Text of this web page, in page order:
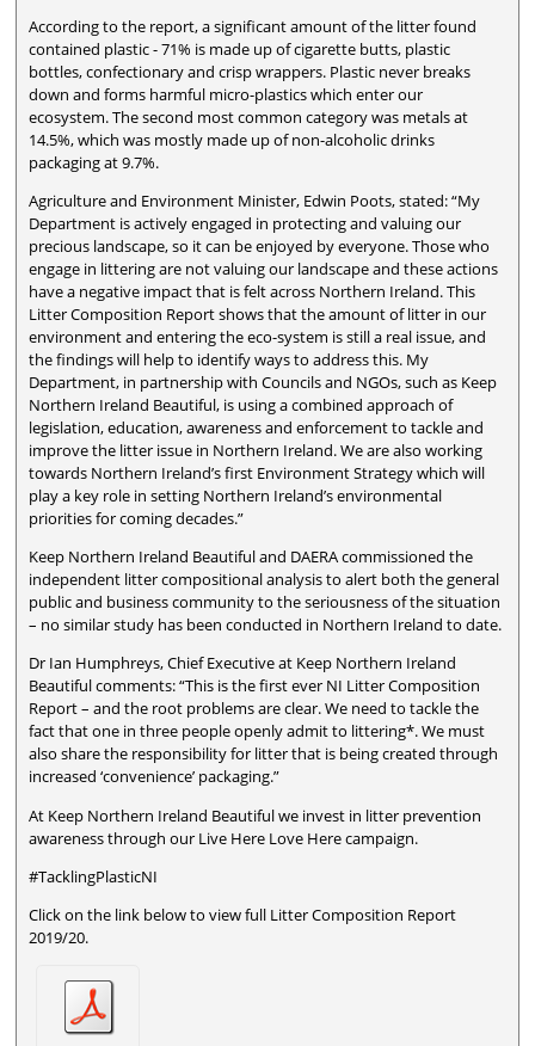
According to the report, a significant amount of the litter found
contained plastic - 71% is made up of cigarette butts, plastic
bottles, confectionary and crisp wrappers. Plastic never breaks
down and forms harmful micro-plastics which enter our
ecosystem. The second most common category was metals at
14.5%, which was mostly made up of non-alcoholic drinks
packaging at 9.7%.
Agriculture and Environment Minister, Edwin Poots, stated: “My
Department is actively engaged in protecting and valuing our
precious landscape, so it can be enjoyed by everyone. Those who
engage in littering are not valuing our landscape and these actions
have a negative impact that is felt across Northern Ireland. This
Litter Composition Report shows that the amount of litter in our
environment and entering the eco-system is still a real issue, and
the findings will help to identify ways to address this. My
Department, in partnership with Councils and NGOs, such as Keep
Northern Ireland Beautiful, is using a combined approach of
legislation, education, awareness and enforcement to tackle and
improve the litter issue in Northern Ireland. We are also working
towards Northern Ireland’s first Environment Strategy which will
play a key role in setting Northern Ireland’s environmental
priorities for coming decades.”
Keep Northern Ireland Beautiful and DAERA commissioned the
independent litter compositional analysis to alert both the general
public and business community to the seriousness of the situation
– no similar study has been conducted in Northern Ireland to date.
Dr Ian Humphreys, Chief Executive at Keep Northern Ireland
Beautiful comments: “This is the first ever NI Litter Composition
Report – and the root problems are clear. We need to tackle the
fact that one in three people openly admit to littering*. We must
also share the responsibility for litter that is being created through
increased ‘convenience’ packaging.”
At Keep Northern Ireland Beautiful we invest in litter prevention
awareness through our Live Here Love Here campaign.
#TacklingPlasticNI
Click on the link below to view full Litter Composition Report
2019/20.